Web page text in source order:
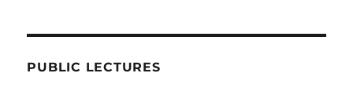
PUBLIC LECTURES